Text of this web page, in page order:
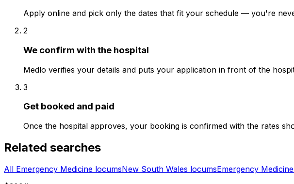
Apply online and pick only the dates that fit your schedule — you're
2
We confirm with the hospital
Medlo verifies your details and puts your application in front of the
3
Get booked and paid
Once the hospital approves, your booking is confirmed with the rates
Related searches
All Emergency Medicine locumsNew South Wales locumsEmergency